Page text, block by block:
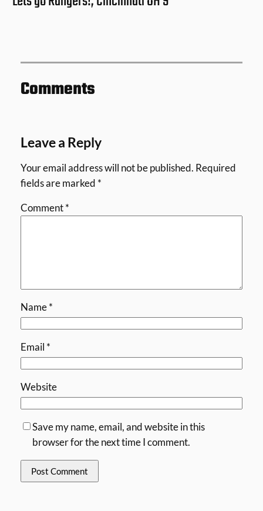
Comments
Leave a Reply
Your email address will not be published. Required
fields are marked *
Comment*
Name*
Email *
Website
Save my name, email, and website in this
browser for the next time I comment.